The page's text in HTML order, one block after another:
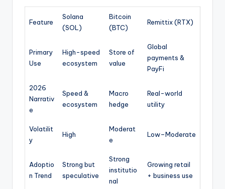
Feature
Solana
(SOL)
Bitcoin
(BTC)
Remittix (RTX)
Primary
Use
High-speed
ecosystem
Store of
value
Global
payments &
PayFi
2026
Narrativ
e
Speed &
ecosystem
Macro
hedge
Real-world
utility
Volatilit
y
High
Moderat
e
Low–Moderate
Adoptio
n Trend
Strong but
speculative
Strong
institutio
nal
Growing retail
+ business use